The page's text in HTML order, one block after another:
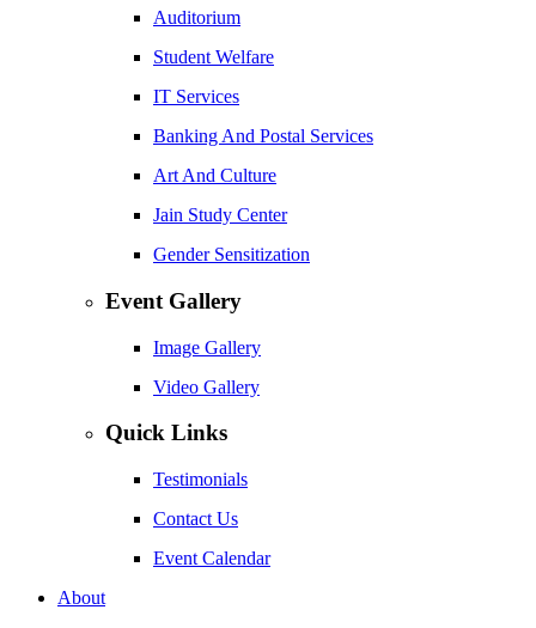
Auditorium
Student Welfare
IT Services
Banking And Postal Services
Art And Culture
Jain Study Center
Gender Sensitization
Event Gallery
Image Gallery
Video Gallery
Quick Links
Testimonials
Contact Us
Event Calendar
About